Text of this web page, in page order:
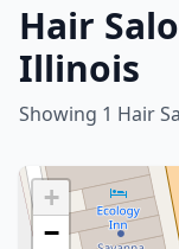
Hair
Illinois
Showing 1 Hair
+
−